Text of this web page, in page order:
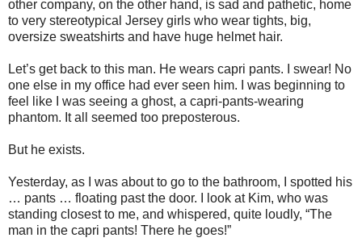
other company, on the other hand, is sad and pathetic, home
to very stereotypical Jersey girls who wear tights, big,
oversize sweatshirts and have huge helmet hair.
Let’s get back to this man. He wears capri pants. I swear! No
one else in my office had ever seen him. I was beginning to
feel like I was seeing a ghost, a capri-pants-wearing
phantom. It all seemed too preposterous.
But he exists.
Yesterday, as I was about to go to the bathroom, I spotted his
… pants … floating past the door. I look at Kim, who was
standing closest to me, and whispered, quite loudly, “The
man in the capri pants! There he goes!”